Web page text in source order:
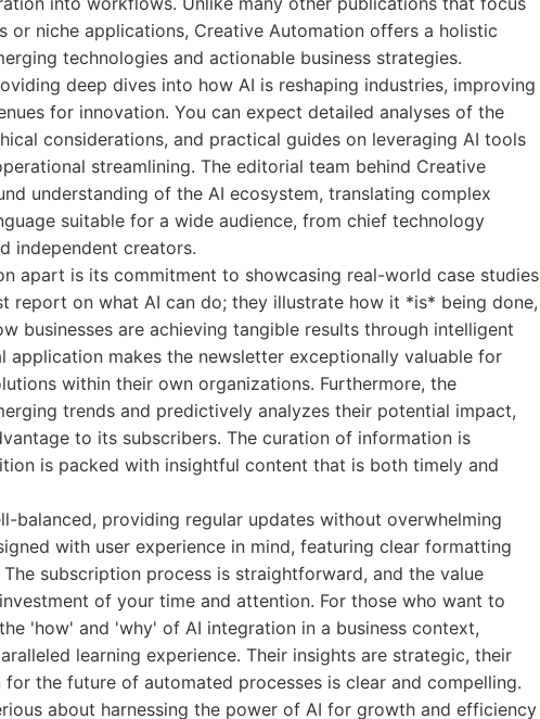
or niche applications, Creative Automation offers a holistic
technologies and actionable business strategies.
deep dives into how AI is reshaping industries, improving
for innovation. You can expect detailed analyses of the
considerations, and practical guides on leveraging AI tools
streamlining. The editorial team behind Creative
understanding of the AI ecosystem, translating complex
suitable for a wide audience, from chief technology
independent creators.
apart is its commitment to showcasing real-world case studies
report on what AI can do; they illustrate how it *is* being done,
businesses are achieving tangible results through intelligent
application makes the newsletter exceptionally valuable for
within their own organizations. Furthermore, the
trends and predictively analyzes their potential impact,
to its subscribers. The curation of information is
is packed with insightful content that is both timely and
balanced, providing regular updates without overwhelming
with user experience in mind, featuring clear formatting
subscription process is straightforward, and the value
of your time and attention. For those who want to
'how' and 'why' of AI integration in a business context,
learning experience. Their insights are strategic, their
the future of automated processes is clear and compelling.
about harnessing the power of AI for growth and efficiency